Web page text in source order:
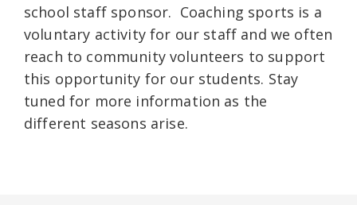
school staff sponsor. Coaching sports is a
voluntary activity for our staff and we often
reach to community volunteers to support
this opportunity for our students. Stay
tuned for more information as the
different seasons arise.